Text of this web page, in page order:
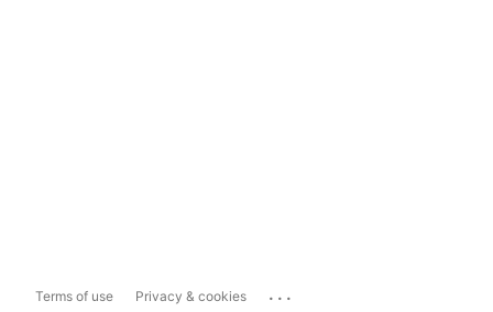
Terms of use Privacy & cookies ...